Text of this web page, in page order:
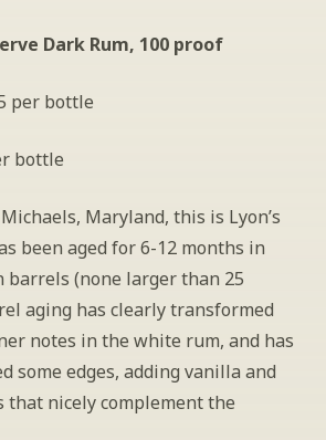
Dark Rum, 100 proof
per bottle
bottle
Maryland, this is Lyon’s
been aged for 6-12 months in
barrels (none larger than 25
aging has clearly transformed
notes in the white rum, and has
some edges, adding vanilla and
that nicely complement the